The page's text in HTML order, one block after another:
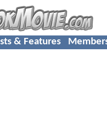
& Features